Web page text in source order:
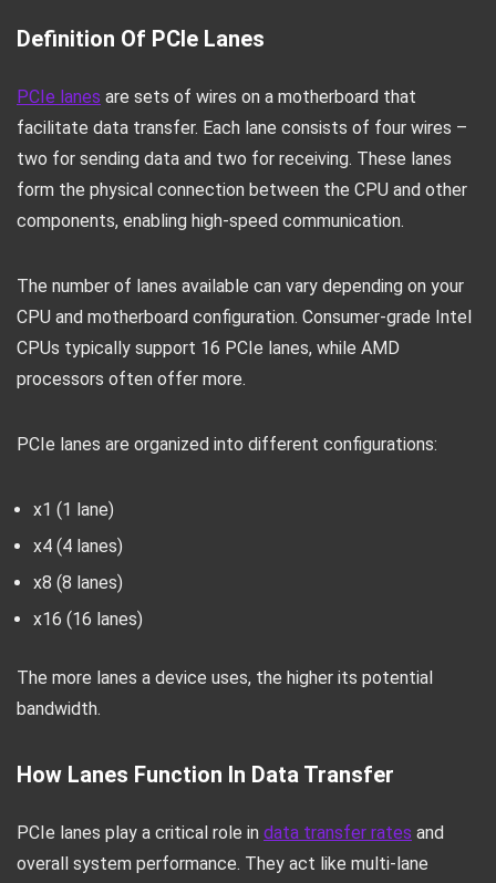
Definition Of PCIe Lanes
PCIe lanes are sets of wires on a motherboard that
facilitate data transfer. Each lane consists of four wires –
two for sending data and two for receiving. These lanes
form the physical connection between the CPU and other
components, enabling high-speed communication.
The number of lanes available can vary depending on your
CPU and motherboard configuration. Consumer-grade Intel
CPUs typically support 16 PCIe lanes, while AMD
processors often offer more.
PCIe lanes are organized into different configurations:
x1 (1 lane)
x4 (4 lanes)
x8 (8 lanes)
x16 (16 lanes)
The more lanes a device uses, the higher its potential
bandwidth.
How Lanes Function In Data Transfer
PCIe lanes play a critical role in data transfer rates and
overall system performance. They act like multi-lane